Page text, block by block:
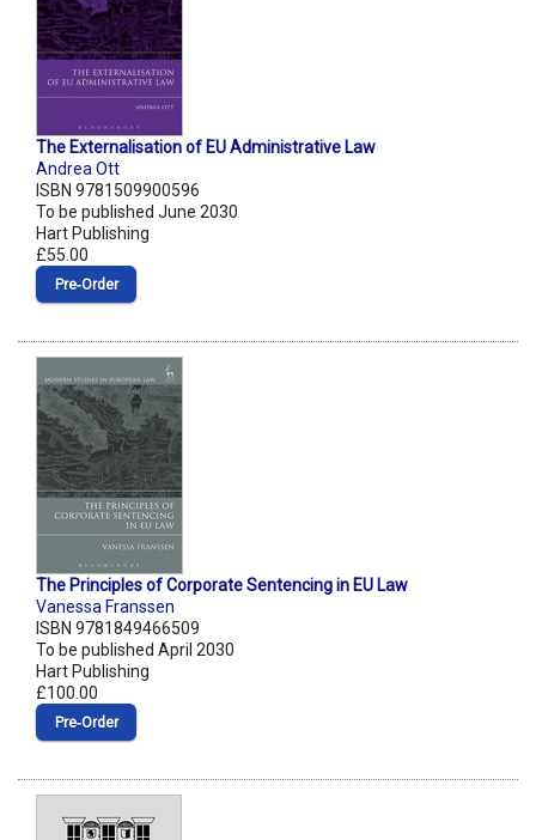
The Externalisation of EU Administrative Law
Andrea Ott
ISBN 9781509900596
To be published June 2030
Hart Publishing
£55.00
Pre‑Order
The Principles of Corporate Sentencing in EU Law
Vanessa Franssen
ISBN 9781849466509
To be published April 2030
Hart Publishing
£100.00
Pre‑Order